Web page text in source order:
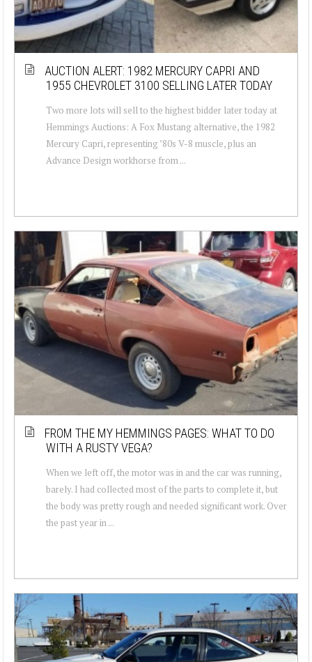
AUCTION ALERT: 1982 MERCURY CAPRI AND
1955 CHEVROLET 3100 SELLING LATER TODAY
Two more lots will sell to the highest bidder later today at
Hemmings Auctions: A Fox Mustang alternative, the 1982
Mercury Capri, representing ’80s V-8 muscle, plus an
Advance Design workhorse from ...
FROM THE MY HEMMINGS PAGES: WHAT TO DO
WITH A RUSTY VEGA?
When we left off, the motor was in and the car was running,
barely. I had collected most of the parts to complete it, but
the body was pretty rough and needed significant work. Over
the past year in ...